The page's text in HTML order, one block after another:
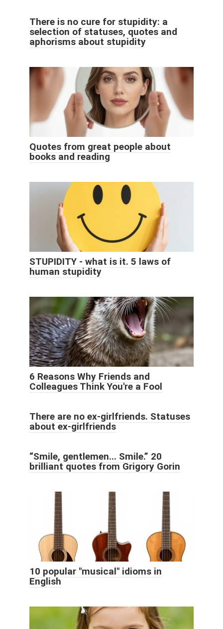
There is no cure for stupidity: a
selection of statuses, quotes and
aphorisms about stupidity
Quotes from great people about
books and reading
STUPIDITY - what is it. 5 laws of
human stupidity
6 Reasons Why Friends and
Colleagues Think You're a Fool
There are no ex-girlfriends. Statuses
about ex-girlfriends
“Smile, gentlemen... Smile.” 20
brilliant quotes from Grigory Gorin
10 popular "musical" idioms in
English